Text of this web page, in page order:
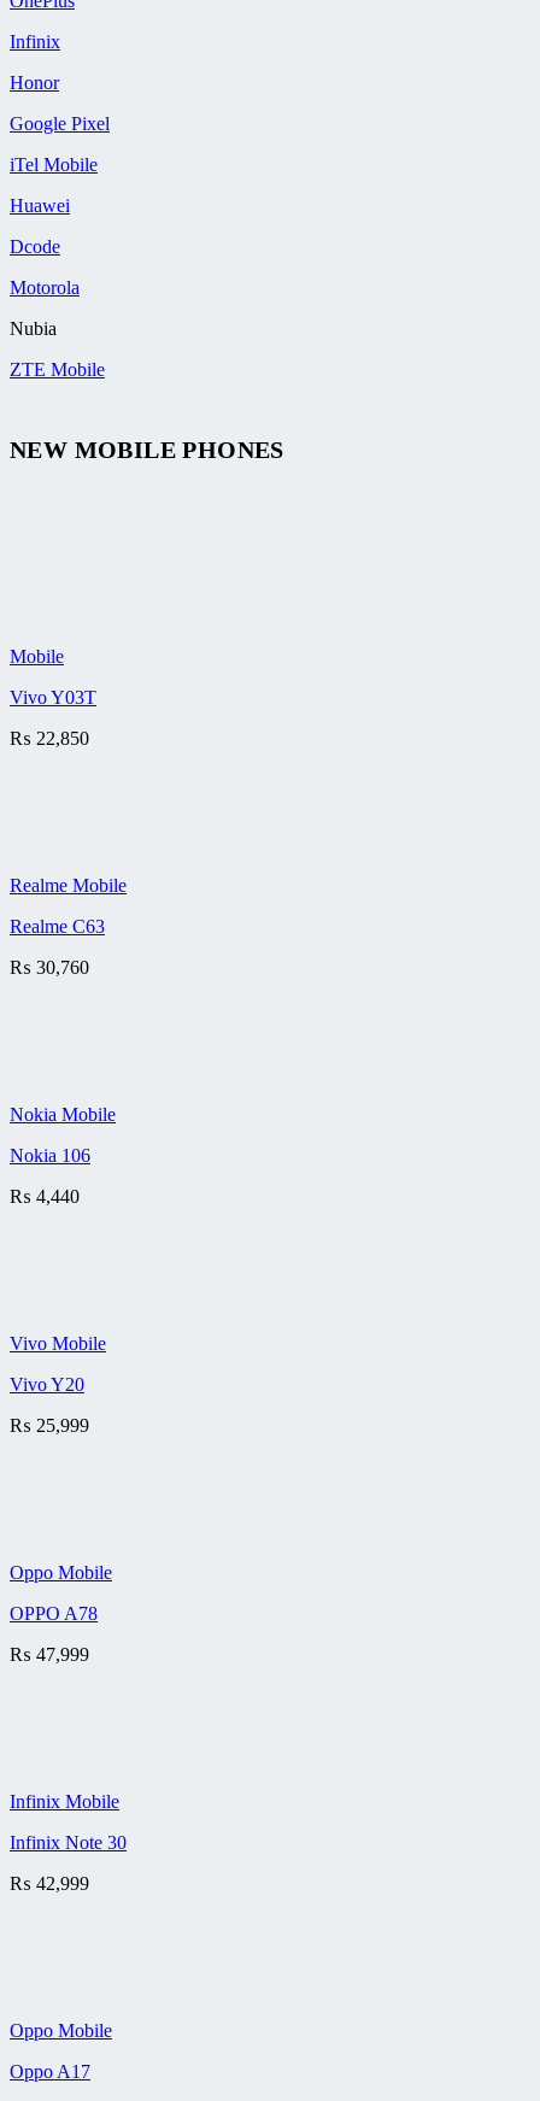
Infinix
Honor
Google Pixel
iTel Mobile
Huawei
Dcode
Motorola
Nubia
ZTE Mobile
NEW MOBILE PHONES
Mobile
Vivo Y03T
₨ 22,850
Realme Mobile
Realme C63
₨ 30,760
Nokia Mobile
Nokia 106
₨ 4,440
Vivo Mobile
Vivo Y20
₨ 25,999
Oppo Mobile
OPPO A78
₨ 47,999
Infinix Mobile
Infinix Note 30
₨ 42,999
Oppo Mobile
Oppo A17